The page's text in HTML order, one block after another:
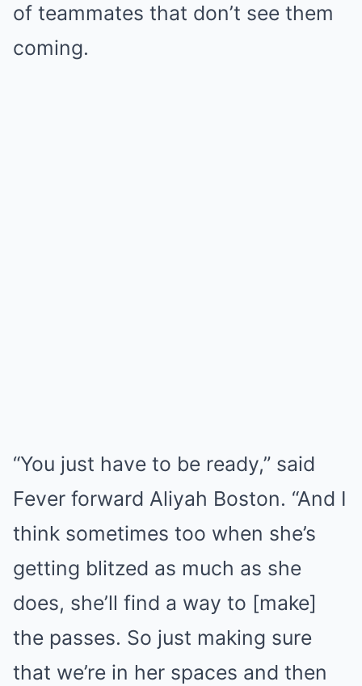
of teammates that don’t see them
coming.
“You just have to be ready,” said
Fever forward Aliyah Boston. “And I
think sometimes too when she’s
getting blitzed as much as she
does, she’ll find a way to [make]
the passes. So just making sure
that we’re in her spaces and then